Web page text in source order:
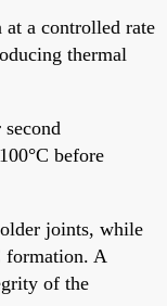
a controlled rate
thermal
second
before
joints, while
formation. A
of the